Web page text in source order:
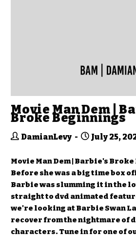
Movie Man Dem |
Broke Beginnings
DamianLevy July 25,
Movie Man Dem | Barbie's
Before she was a big time box
Barbie was slumming it in the
straight to dvd animated
we're looking at Barbie Swan
recover from the nightmare of
characters. Tune in for one of